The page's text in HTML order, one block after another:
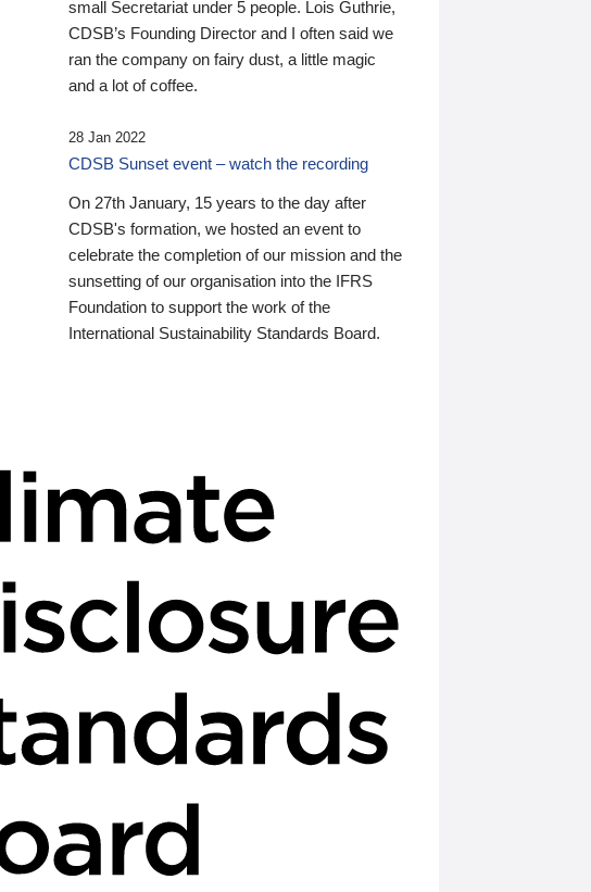
small Secretariat under 5 people. Lois Guthrie,
CDSB’s Founding Director and I often said we
ran the company on fairy dust, a little magic
and a lot of coffee.
28 Jan 2022
CDSB Sunset event – watch the recording
On 27th January, 15 years to the day after
CDSB's formation, we hosted an event to
celebrate the completion of our mission and the
sunsetting of our organisation into the IFRS
Foundation to support the work of the
International Sustainability Standards Board.